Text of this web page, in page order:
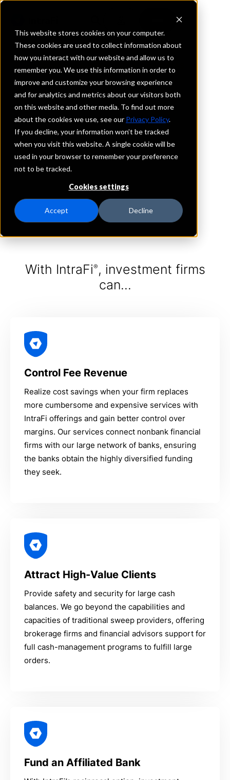
This website stores cookies on your computer.
These cookies are used to collect information about
how you interact with our website and allow us to
remember you. We use this information in order to
improve and customize your browsing experience
and for analytics and metrics about our visitors both
on this website and other media. To find out more
about the cookies we use, see our Privacy Policy.
If you decline, your information won’t be tracked
when you visit this website. A single cookie will be
used in your browser to remember your preference
not to be tracked.
Cookies settings
Accept Decline
BROKERAGE FIRMS, ADVISORS & RIAS
Trusted Partner,
Trusted Services
The size and scale of IntraFi’s network —
connecting nearly 3,000 U.S. financial
institutions — and IntraFi’s extensive
experience as the leading provider of cash
help your institution seamlessly expand its
cash management options for high-value
customers.
With IntraFi® , investment firms
can...
Control Fee Revenue
Realize cost savings when your firm replaces
more cumbersome and expensive services with
IntraFi offerings and gain better control over
margins. Our services connect nonbank financial
firms with our large network of banks, ensuring
the banks obtain the highly diversified funding
they seek.
Attract High-Value Clients
Provide safety and security for large cash
balances. We go beyond the capabilities and
capacities of traditional sweep providers, offering
brokerage firms and financial advisors support for
full cash-management programs to fulfill large
orders.
Fund an Affiliated Bank